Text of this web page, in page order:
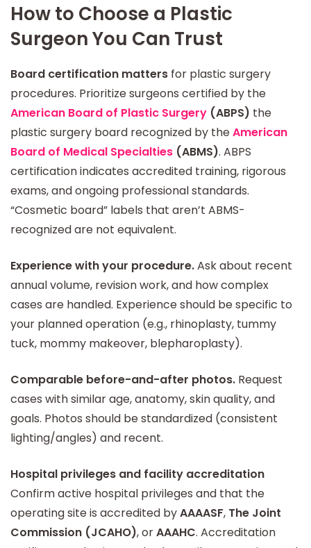
How to Choose a Plastic
Surgeon You Can Trust
Board certification matters for plastic surgery
procedures. Prioritize surgeons certified by the
American Board of Plastic Surgery (ABPS) the
plastic surgery board recognized by theAmerican
Board of Medical Specialties (ABMS). ABPS
certification indicates accredited training, rigorous
exams, and ongoing professional standards.
“Cosmetic board” labels that aren’t ABMS-
recognized are not equivalent.
Experience with your procedure.Ask about recent
annual volume, revision work, and how complex
cases are handled. Experience should be specific to
your planned operation (e.g., rhinoplasty, tummy
tuck, mommy makeover, blepharoplasty).
Comparable before-and-after photos. Request
cases with similar age, anatomy, skin quality, and
goals. Photos should be standardized (consistent
lighting/angles) and recent.
Hospital privileges and facility accreditation
Confirm active hospital privileges and that the
operating site is accredited byAAAASF, The Joint
Commission (JCAHO), orAAAHC. Accreditation